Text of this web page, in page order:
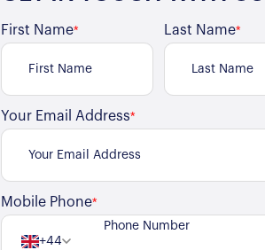
First Name* Last Name*
Your Email Address*
Mobile Phone*
+44